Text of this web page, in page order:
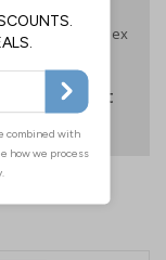
delivery
orders over £35 ex
on account
credit for